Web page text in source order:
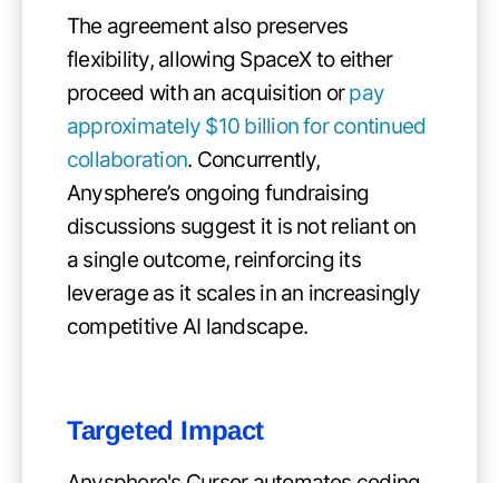
The agreement also preserves
flexibility, allowing SpaceX to either
proceed with an acquisition orpay
approximately $10 billion for continued
collaboration. Concurrently,
Anysphere’s ongoing fundraising
discussions suggest it is not reliant on
a single outcome, reinforcing its
leverage as it scales in an increasingly
competitive AI landscape.
Targeted Impact